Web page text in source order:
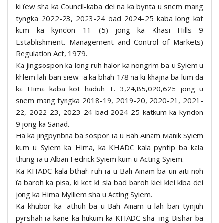
ki ïew sha ka Council-kaba dei na ka bynta u snem mang
tyngka 2022-23, 2023-24 bad 2024-25 kaba long kat
kum ka kyndon 11 (5) jong ka Khasi Hills 9
Establishment, Management and Control of Markets)
Regulation Act, 1979.
Ka jingsospon ka long ruh halor ka nongrim ba u Syiem u
khlem lah ban siew ïa ka bhah 1/8 na ki khajna ba lum da
ka Hima kaba kot haduh T. 3,24,85,020,625 jong u
snem mang tyngka 2018-19, 2019-20, 2020-21, 2021-
22, 2022-23, 2023-24 bad 2024-25 katkum ka kyndon
9 jong ka Sanad.
Ha ka jingpynbna ba sospon ïa u Bah Ainam Manik Syiem
kum u Syiem ka Hima, ka KHADC kala pyntip ba kala
thung ïa u Alban Fedrick Syiem kum u Acting Syiem.
Ka KHADC kala bthah ruh ïa u Bah Ainam ba un aiti noh
ïa baroh ka pisa, ki kot ki sla bad baroh kiei kiei kiba dei
jong ka Hima Mylliem sha u Acting Syiem.
Ka khubor ka ïathuh ba u Bah Ainam u lah ban tynjuh
pyrshah ïa kane ka hukum ka KHADC sha ïing Bishar ba